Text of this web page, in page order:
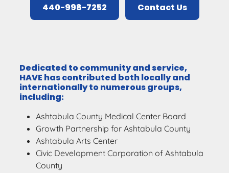
440-998-7252 Contact Us
Dedicated to community and service,
HAVE has contributed both locally and
internationally to numerous groups,
including:
Ashtabula County Medical Center Board
Growth Partnership for Ashtabula County
Ashtabula Arts Center
Civic Development Corporation of Ashtabula
County